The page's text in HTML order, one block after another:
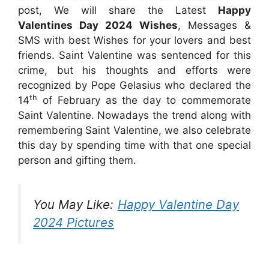
post, We will share the Latest Happy
Valentines Day 2024 Wishes, Messages &
SMS with best Wishes for your lovers and best
friends. Saint Valentine was sentenced for this
crime, but his thoughts and efforts were
recognized by Pope Gelasius who declared the
14th
of February as the day to commemorate
Saint Valentine. Nowadays the trend along with
remembering Saint Valentine, we also celebrate
this day by spending time with that one special
person and gifting them.
You May Like: Happy Valentine Day
2024 Pictures